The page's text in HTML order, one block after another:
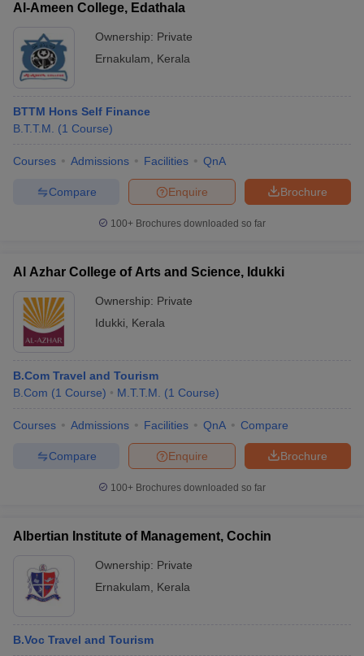
Al-Ameen College, Edathala
Ownership: Private
Ernakulam
Kerala
BTTM Hons Self Finance
B.T.T.M.
(1 Course)
Courses Admissions Facilities QnA
Brochure
Enquire
Compare
100+ Brochures downloaded so far
Al Azhar College of Arts and Science, Idukki
Ownership: Private
Idukki
Kerala
B.Com Travel and Tourism
B.Com (1 Course) M.T.T.M. (1 Course)
Courses Admissions Facilities QnA Compare
Brochure
Enquire
Compare
100+ Brochures downloaded so far
Albertian Institute of Management, Cochin
Ownership: Private
Ernakulam
Kerala
B.Voc Travel and Tourism